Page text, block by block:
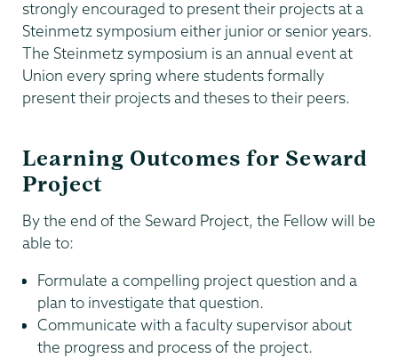
strongly encouraged to present their projects at a
Steinmetz symposium either junior or senior years.
The Steinmetz symposium is an annual event at
Union every spring where students formally
present their projects and theses to their peers.
Learning Outcomes for Seward
Project
By the end of the Seward Project, the Fellow will be
able to:
Formulate a compelling project question and a
plan to investigate that question.
Communicate with a faculty supervisor about
the progress and process of the project.